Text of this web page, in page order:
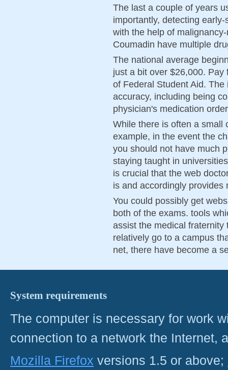
The last a couple of years
importantly, detecting
with the help of
Coumadin have multiple
The national average
just a bit over $26,000.
of Federal Student Aid.
accuracy, including being
physician's medication
While there is often a small
example, in the event the
you should not have much
staying taught in
is crucial that the web
is and accordingly provides
You could possibly get
both of the exams. tools
assist the medical fraternity
relatively go to a campus
net, there have become a
System requirements
The computer is necessary for work
connection to a network the Internet,
Mozilla Firefox versions 1.5 or above;